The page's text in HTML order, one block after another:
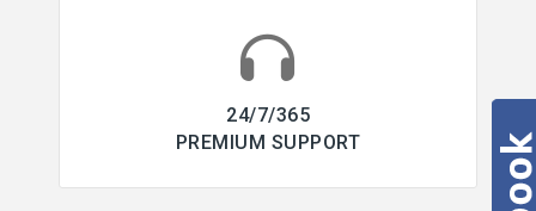
24/7/365
PREMIUM SUPPORT